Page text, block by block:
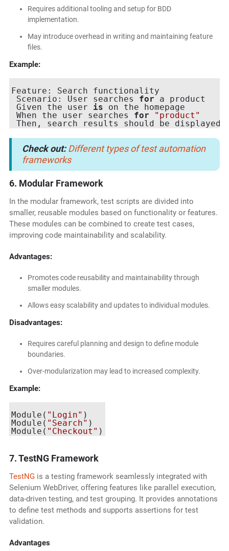
Requires additional tooling and setup for BDD
implementation.
May introduce overhead in writing and maintaining feature
files.
Example:
Feature: Search functionality
Scenario: User searches for a product
Given the user is on the homepage
When the user searches for
"product"
Check out: Different types of test automation
frameworks
6. Modular Framework
In the modular framework, test scripts are divided into
smaller, reusable modules based on functionality or features.
These modules can be combined to create test cases,
improving code maintainability and scalability.
Advantages:
Promotes code reusability and maintainability through
smaller modules.
Allows easy scalability and updates to individual modules.
Disadvantages:
Requires careful planning and design to define module
boundaries.
Over-modularization may lead to increased complexity.
Example:
Module( "Login" )
Module( "Search" )
Module( "Checkout"
7. TestNG Framework
TestNGis a testing framework seamlessly integrated with
Selenium WebDriver, offering features like parallel execution,
data-driven testing, and test grouping. It provides annotations
to define test methods and supports assertions for test
validation.
Advantages